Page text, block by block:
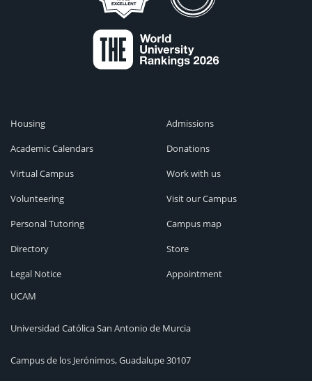
Housing
Academic Calendars
Virtual Campus
Volunteering
Personal Tutoring
Directory
Legal Notice
Admissions
Donations
Work with us
Visit our Campus
Campus map
Store
Appointment
UCAM
Universidad Católica San Antonio de Murcia
Campus de los Jerónimos, Guadalupe 30107